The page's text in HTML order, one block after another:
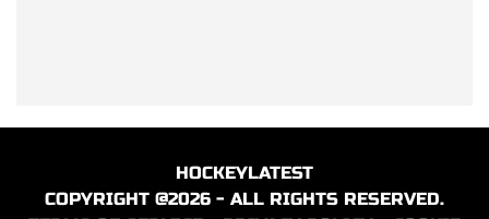
HOCKEYLATEST
COPYRIGHT @2026 - ALL RIGHTS RESERVED.